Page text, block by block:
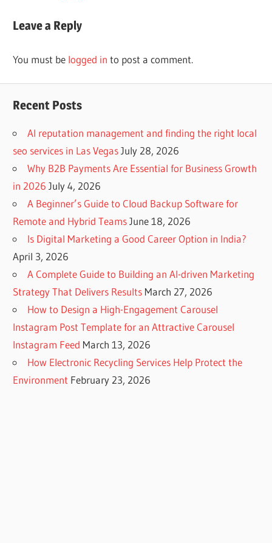
Leave a Reply
You must be logged in to post a comment.
Recent Posts
AI reputation management and finding the right local
seo services in Las Vegas July 28, 2026
Why B2B Payments Are Essential for Business Growth
in 2026 July 4, 2026
A Beginner’s Guide to Cloud Backup Software for
Remote and Hybrid Teams June 18, 2026
Is Digital Marketing a Good Career Option in India?
April 3, 2026
A Complete Guide to Building an AI-driven Marketing
Strategy That Delivers Results March 27, 2026
How to Design a High-Engagement Carousel
Instagram Post Template for an Attractive Carousel
Instagram Feed March 13, 2026
How Electronic Recycling Services Help Protect the
Environment February 23, 2026